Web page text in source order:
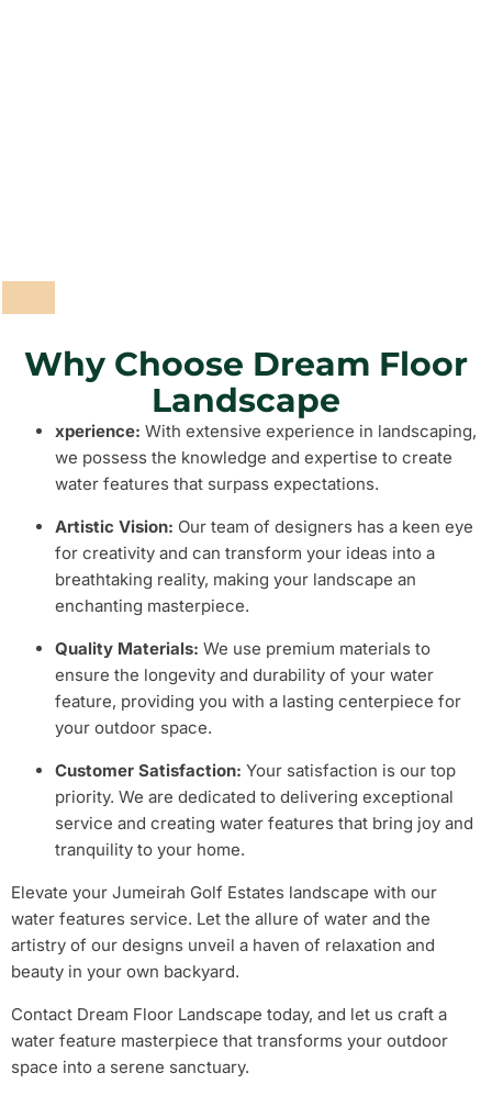
Why Choose Dream Floor
Landscape
xperience: With extensive experience in landscaping,
we possess the knowledge and expertise to create
water features that surpass expectations.
Artistic Vision: Our team of designers has a keen eye
for creativity and can transform your ideas into a
breathtaking reality, making your landscape an
enchanting masterpiece.
Quality Materials: We use premium materials to
ensure the longevity and durability of your water
feature, providing you with a lasting centerpiece for
your outdoor space.
Customer Satisfaction: Your satisfaction is our top
priority. We are dedicated to delivering exceptional
service and creating water features that bring joy and
tranquility to your home.
Elevate your Jumeirah Golf Estates landscape with our
water features service. Let the allure of water and the
artistry of our designs unveil a haven of relaxation and
beauty in your own backyard.
Contact Dream Floor Landscape today, and let us craft a
water feature masterpiece that transforms your outdoor
space into a serene sanctuary.